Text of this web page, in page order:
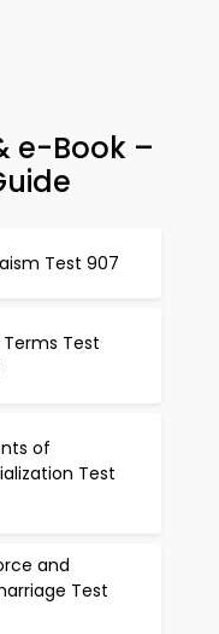
e-Book –
Test 907
Terms Test
of
Test
and
Test